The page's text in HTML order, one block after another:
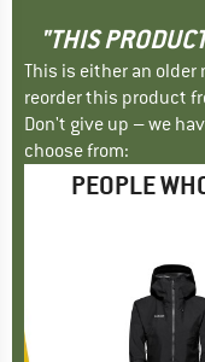
"THIS
This is either an older
reorder this product
Don't give up – we
choose from:
PEOPLE